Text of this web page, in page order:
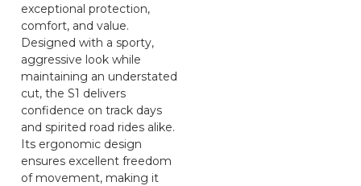
exceptional protection,
comfort, and value.
Designed with a sporty,
aggressive look while
maintaining an understated
cut, the S1 delivers
confidence on track days
and spirited road rides alike.
Its ergonomic design
ensures excellent freedom
of movement, making it